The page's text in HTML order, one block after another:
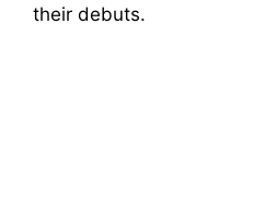
their debuts.